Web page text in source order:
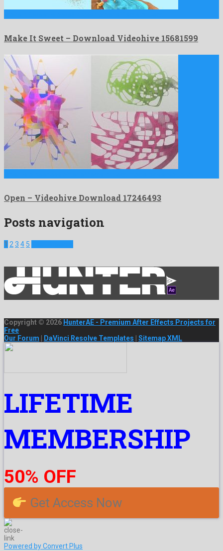
Make It Sweet – Download Videohive 15681599
Open – Videohive Download 17246493
Posts navigation
1 2 3 4 5
Copyright © 2026 HunterAE - Premium After Effects Projects for
Free
Our Forum
DaVinci Resolve Templates Sitemap XML
LIFETIME
MEMBERSHIP
50% OFF
Get Access Now
Powered by Convert Plus